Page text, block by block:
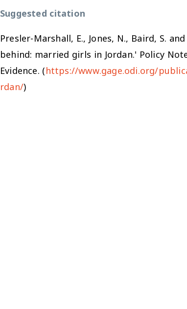
Suggested citation
Presler-Marshall, E., Jones, N., Baird, S.
behind: married girls in Jordan.' Policy
Evidence. (https://www.gage.odi.org/
rdan/)